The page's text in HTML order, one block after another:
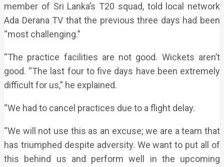
member of Sri Lanka’s T20 squad, told local network
Ada Derana TV that the previous three days had been
“most challenging.”
“The practice facilities are not good. Wickets aren’t
good. “The last four to five days have been extremely
difficult for us,” he explained.
“We had to cancel practices due to a flight delay.
“We will not use this as an excuse; we are a team that
has triumphed despite adversity. We want to put all of
this behind us and perform well in the upcoming